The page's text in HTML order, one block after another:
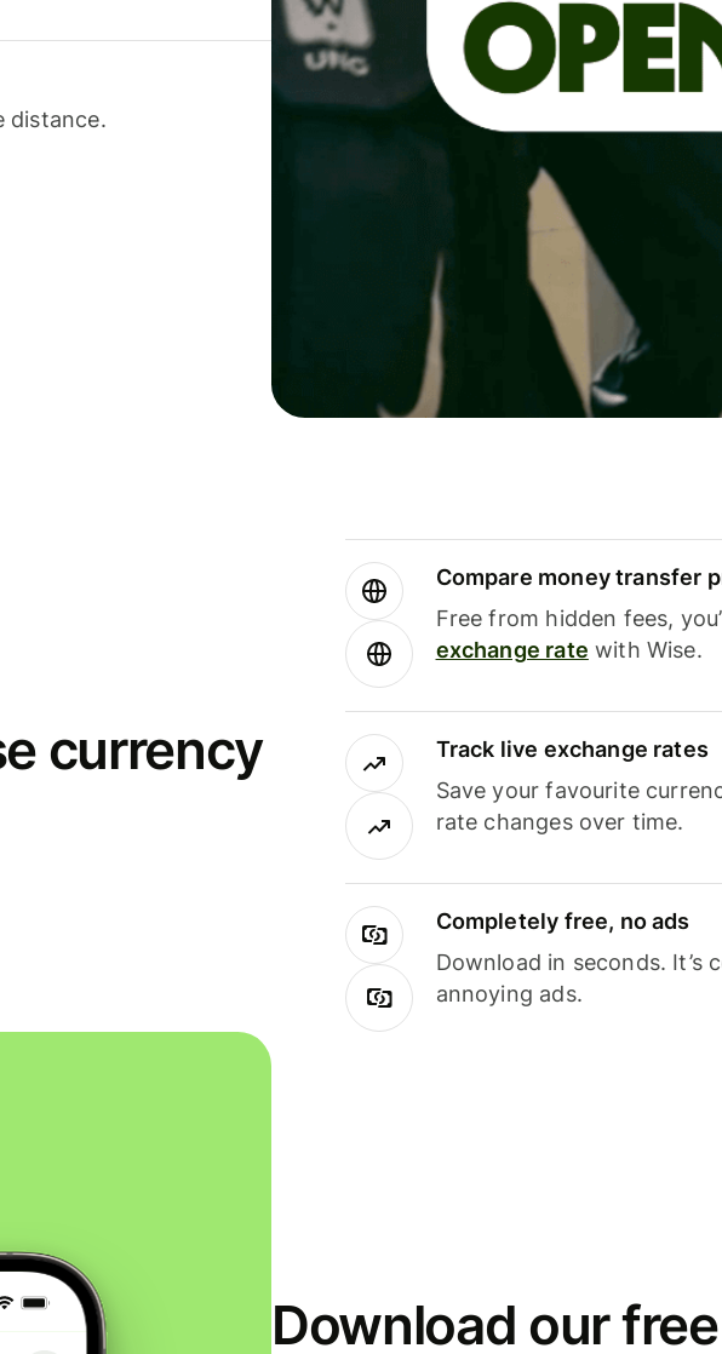
distance.
currency
Compare money transfer
Free from hidden fees,
exchange rate with Wise.
Track live exchange rates
Save your favourite
rate changes over time.
Completely free, no ads
Download in seconds. It’s
annoying ads.
Download our